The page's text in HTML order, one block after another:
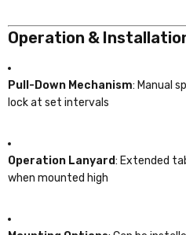
Operation &
Pull-Down Mechanism: Manual
lock at set intervals
Operation Lanyard: Extended
when mounted high